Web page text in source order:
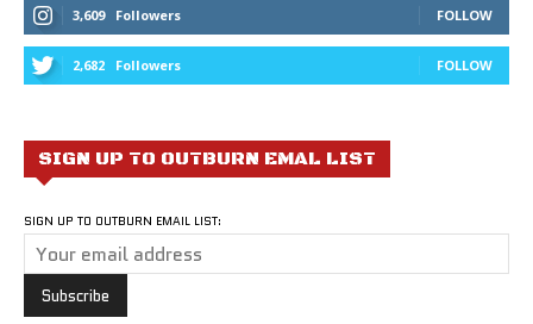
3,609 Followers FOLLOW
2,682 Followers FOLLOW
SIGN UP TO OUTBURN EMAL LIST
SIGN UP TO OUTBURN EMAIL LIST: